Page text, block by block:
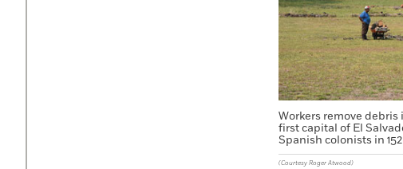
Workers remove
first capital of El
Spanish colonists in
(Courtesy Roger Atwood)